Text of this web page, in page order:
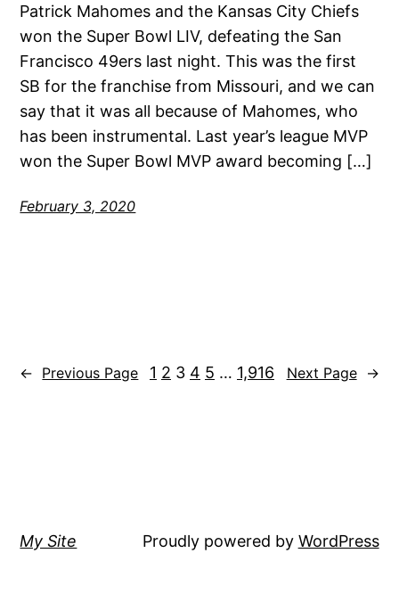
Patrick Mahomes and the Kansas City Chiefs
won the Super Bowl LIV, defeating the San
Francisco 49ers last night. This was the first
SB for the franchise from Missouri, and we can
say that it was all because of Mahomes, who
has been instrumental. Last year’s league MVP
won the Super Bowl MVP award becoming […]
February 3, 2020
← Previous Page 1 2 3 4 5 … 1,916 Next Page →
My Site Proudly powered by WordPress